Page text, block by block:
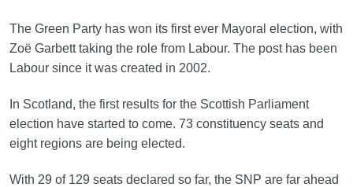
The Green Party has won its first ever Mayoral election, with
Zoë Garbett taking the role from Labour. The post has been
Labour since it was created in 2002.
In Scotland, the first results for the Scottish Parliament
election have started to come. 73 constituency seats and
eight regions are being elected.
With 29 of 129 seats declared so far, the SNP are far ahead